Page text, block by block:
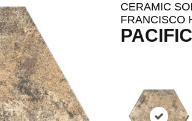
CERAMIC
FRANCISCO